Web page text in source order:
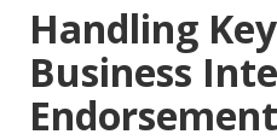
Handling
Business